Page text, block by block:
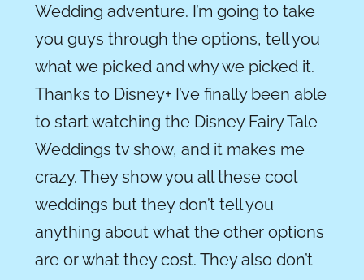
Wedding adventure. I’m going to take
you guys through the options, tell you
what we picked and why we picked it.
Thanks to Disney+ I’ve finally been able
to start watching the Disney Fairy Tale
Weddings tv show, and it makes me
crazy. They show you all these cool
weddings but they don’t tell you
anything about what the other options
are or what they cost. They also don’t